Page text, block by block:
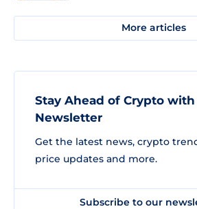
More articles
Stay Ahead of Crypto with
Newsletter
Get the latest news, crypto
price updates and more.
Subscribe to our